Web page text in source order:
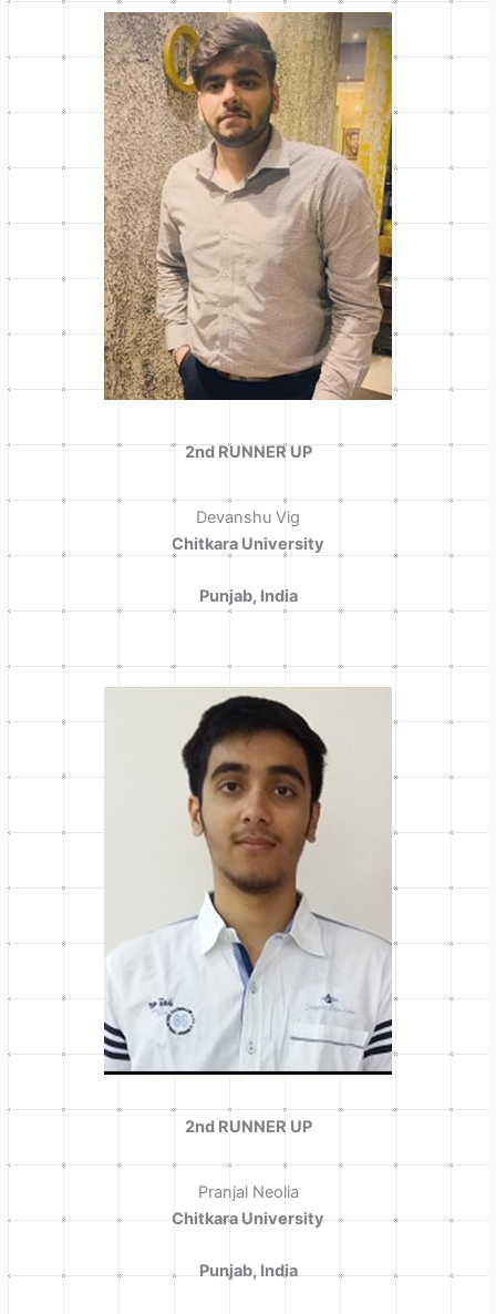
2nd RUNNER UP
Devanshu Vig
Chitkara University
Punjab, India
2nd RUNNER UP
Pranjal Neolia
Chitkara University
Punjab, India